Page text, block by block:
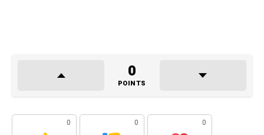
0
POINTS
0 0 0